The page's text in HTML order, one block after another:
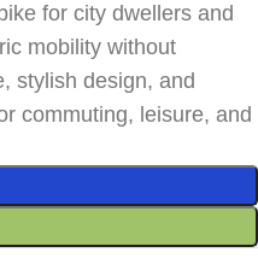
for city dwellers and
mobility without
stylish design, and
commuting, leisure, and